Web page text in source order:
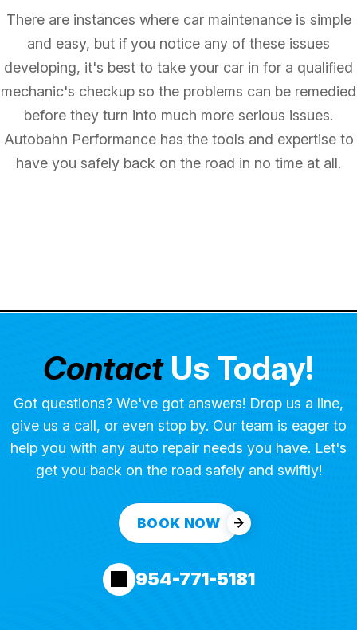
There are instances where car maintenance is simple
and easy, but if you notice any of these issues
developing, it's best to take your car in for a qualified
mechanic's checkup so the problems can be remedied
before they turn into much more serious issues.
Autobahn Performance has the tools and expertise to
have you safely back on the road in no time at all.
ContactUs Today!
Got questions? We've got answers! Drop us a line,
give us a call, or even stop by. Our team is eager to
help you with any auto repair needs you have. Let's
get you back on the road safely and swiftly!
BOOK NOW
954-771-5181